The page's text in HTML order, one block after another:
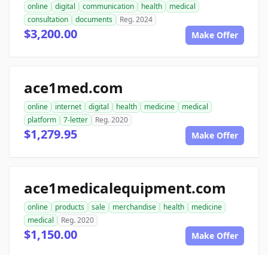
online digital communication health
medical
consultation
documents Reg. 2024
$3,200.00 Make Offer
ace1med.com
online internet digital health medicine
medical
platform
7-letter Reg. 2020
$1,279.95 Make Offer
ace1medicalequipment.com
online products sale merchandise health
medicine
medical
Reg. 2020
$1,150.00 Make Offer